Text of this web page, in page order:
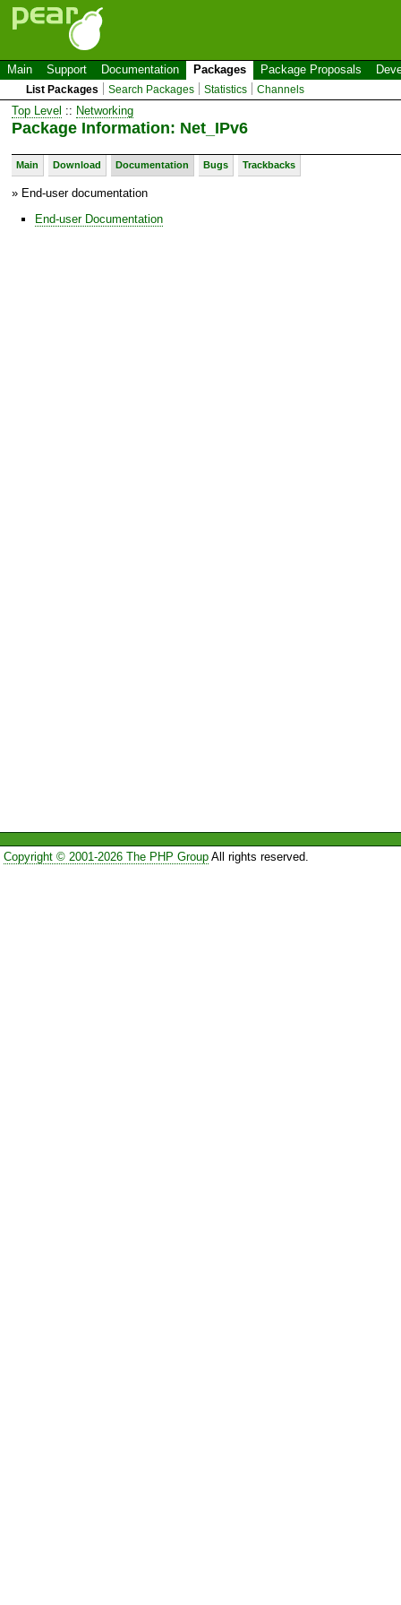
Main Support Documentation Packages Package Proposals
List Packages Search Packages Statistics Channels
Top Level :: Networking
Package Information: Net_IPv6
Main Download Documentation Bugs Trackbacks
» End-user documentation
End-user Documentation
Copyright © 2001-2026 The PHP GroupAll rights reserved.